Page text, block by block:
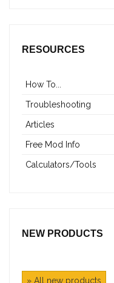
RESOURCES
How To...
Troubleshooting
Articles
Free Mod Info
Calculators/Tools
NEW PRODUCTS
» All new products